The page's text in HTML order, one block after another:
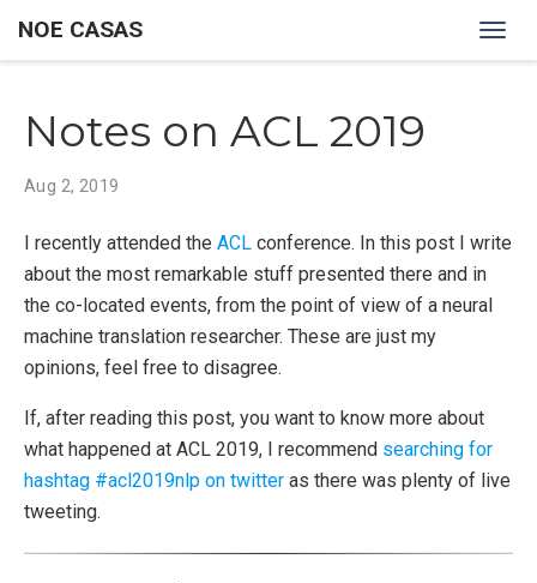
NOE CASAS
Notes on ACL 2019
Aug 2, 2019
I recently attended the ACL conference. In this post I write
about the most remarkable stuff presented there and in
the co-located events, from the point of view of a neural
machine translation researcher. These are just my
opinions, feel free to disagree.
If, after reading this post, you want to know more about
what happened at ACL 2019, I recommend searching for
hashtag #acl2019nlp on twitter as there was plenty of live
tweeting.